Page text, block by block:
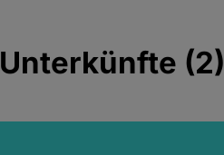
Unterkünfte (2)